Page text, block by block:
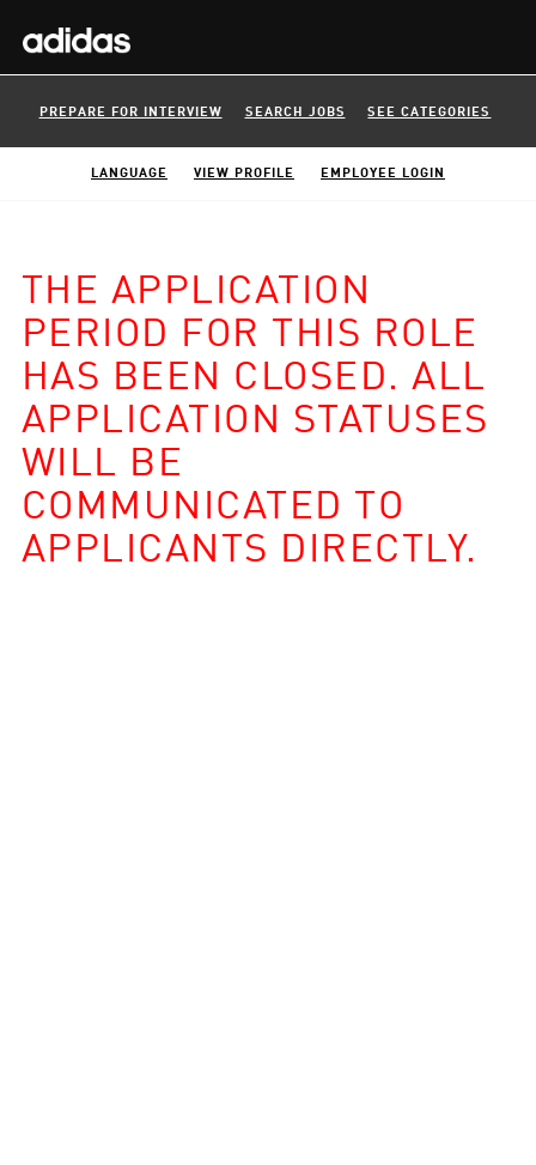
PREPARE FOR INTERVIEW SEARCH JOBS SEE CATEGORIES
LANGUAGE VIEW PROFILE EMPLOYEE LOGIN
THE APPLICATION
PERIOD FOR THIS ROLE
HAS BEEN CLOSED. ALL
APPLICATION STATUSES
WILL BE
COMMUNICATED TO
APPLICANTS DIRECTLY.